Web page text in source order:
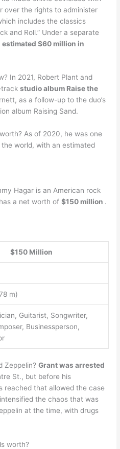
over the rights to administer
includes the classics
and Roll.” Under a separate
estimated $60 million in
In 2021, Robert Plant and
trackstudio album Raise the
as a follow-up to the duo’s
album Raising Sand.
As of 2020, he was one
world, with an estimated
Hagar is an American rock
a net worth of$150 million .
$150 Million
m)
Guitarist, Songwriter,
Businessperson,
Zeppelin?Grant was arrested
St., but before his
reached that allowed the case
the chaos that was
at the time, with drugs
worth?